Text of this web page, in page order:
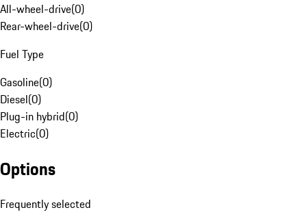
All-wheel-drive(0)
Rear-wheel-drive(0)
Fuel Type
Gasoline(0)
Diesel(0)
Plug-in hybrid(0)
Electric(0)
Options
Frequently selected